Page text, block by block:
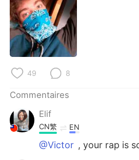
Русский
Indonesia
Türkçe
Português
49 8
Commentaires
Elif
CN繁 EN
@Victor , your rap is